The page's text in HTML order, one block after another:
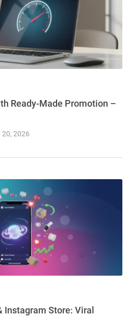
Ready-Made Promotion –
20, 2026
Instagram Store: Viral